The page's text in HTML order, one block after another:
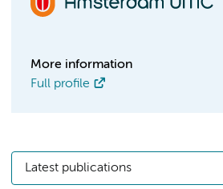
More information
Full profile
Latest publications